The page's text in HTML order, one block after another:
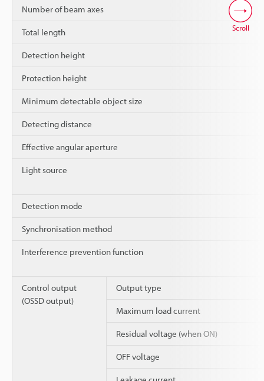
Number of beam axes
Total length
Detection height
Protection height
Minimum detectable object size
Detecting distance
Effective angular aperture
Light source
Detection mode
Synchronisation method
Interference prevention function
Control output
(OSSD output)
Output type
Maximum load current
Residual voltage (when ON)
OFF voltage
Scroll